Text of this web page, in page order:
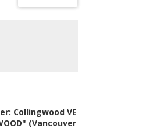
secure parking stalls
further enhances
its best. Book your
Collingwood VE
(Vancouver